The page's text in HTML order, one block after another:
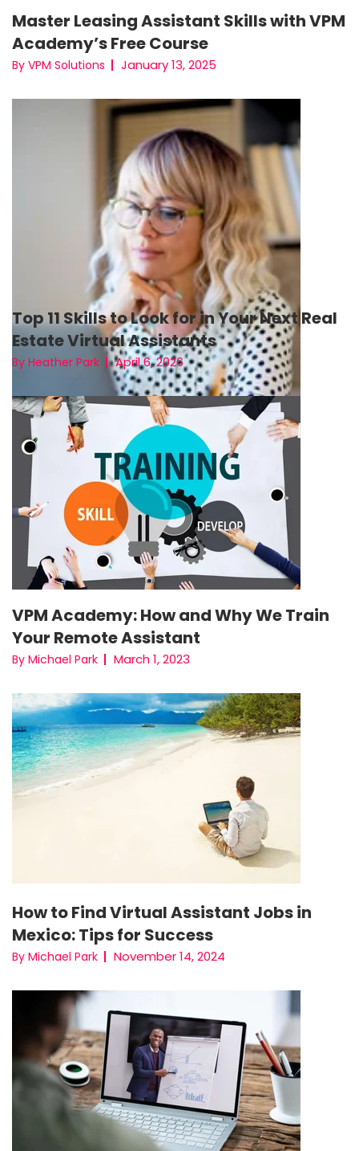
Master Leasing Assistant Skills with VPM
Academy’s Free Course
By VPM Solutions January 13, 2025
Top 11 Skills to Look for in Your Next Real
Estate Virtual Assistants
By Heather Park April 6, 2026
VPM Academy: How and Why We Train
Your Remote Assistant
By Michael Park March 1, 2023
How to Find Virtual Assistant Jobs in
Mexico: Tips for Success
By Michael Park November 14, 2024